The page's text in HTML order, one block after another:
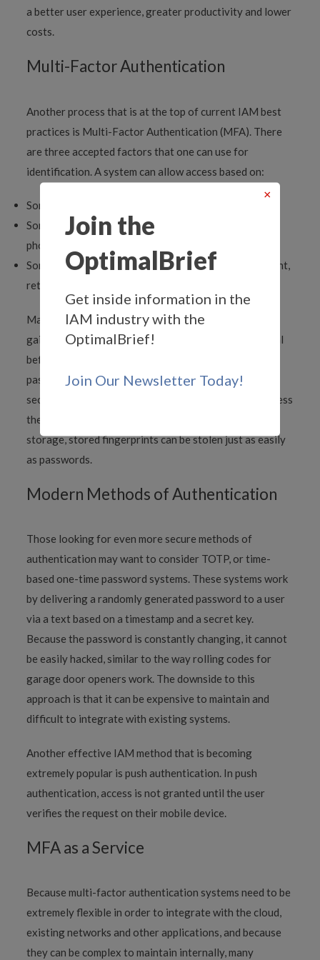
a better user experience, greater productivity and lower
costs.
Multi-Factor Authentication
Another process that is at the top of current IAM best
practices is Multi-Factor Authentication (MFA). There
are three accepted factors that one can use for
identification. A system can allow access based on:
Something you know, like a password
Something you have, like an access card or a specific
phone
Something biologically distinct to you, like a fingerprint,
retinal pattern or voiceprint
Many systems now require that a user attempting to
gain access have two of these factors at their disposal
before allowing access, rather than just one, like a
password. This approach can exponentially increase
security, although it is also hackable. For example, unless
the data is converted into some other structure for
storage, stored fingerprints can be stolen just as easily
as passwords.
Modern Methods of Authentication
Those looking for even more secure methods of
authentication may want to consider TOTP, or time-
based one-time password systems. These systems work
by delivering a randomly generated password to a user
via a text based on a timestamp and a secret key.
Because the password is constantly changing, it cannot
be easily hacked, similar to the way rolling codes for
garage door openers work. The downside to this
approach is that it can be expensive to maintain and
difficult to integrate with existing systems.
Another effective IAM method that is becoming
extremely popular is push authentication. In push
authentication, access is not granted until the user
verifies the request on their mobile device.
MFA as a Service
Because multi-factor authentication systems need to be
extremely flexible in order to integrate with the cloud,
existing networks and other applications, and because
they can be complex to maintain internally, many
×
Join the
OptimalBrief
Get inside information in the
IAM industry with the
OptimalBrief!
Join Our Newsletter Today!